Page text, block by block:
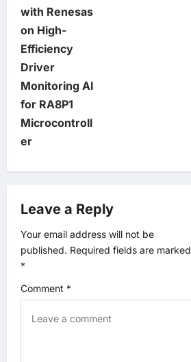
s
t
n
a
v
i
g
a
t
i
with Renesas
on High-
Efficiency
Driver
Monitoring AI
for RA8P1
Microcontroll
er
Leave a Reply
Your email address will not be
published. Required fields are marked
*
Comment *